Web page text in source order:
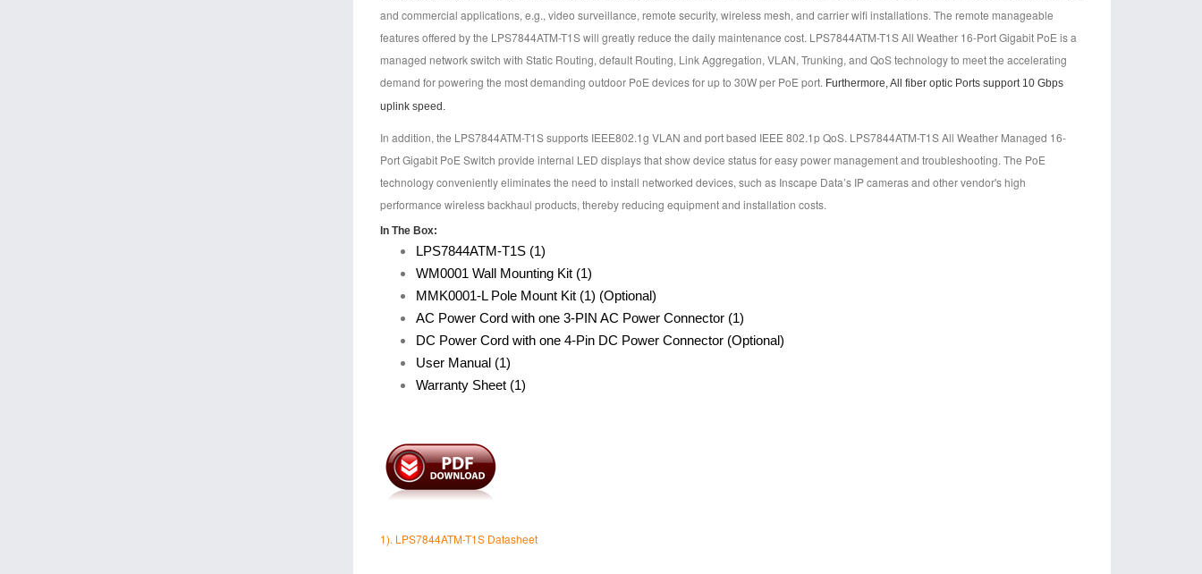
and commercial applications, e.g., video surveillance, remote security, wireless mesh, and carrier wifi installations. The remote manageable
features offered by the LPS7844ATM-T1S will greatly reduce the daily maintenance cost. LPS7844ATM-T1S All Weather 16-Port Gigabit PoE is a
managed network switch with Static Routing, default Routing, Link Aggregation, VLAN, Trunking, and QoS technology to meet the accelerating
demand for powering the most demanding outdoor PoE devices for up to 30W per PoE port. Furthermore, All fiber optic Ports support 10 Gbps
uplink speed.
In addition, the LPS7844ATM-T1S supports IEEE802.1g VLAN and port based IEEE 802.1p QoS. LPS7844ATM-T1S All Weather Managed 16-
Port Gigabit PoE Switch provide internal LED displays that show device status for easy power management and troubleshooting. The PoE
technology conveniently eliminates the need to install networked devices, such as Inscape Data’s IP cameras and other vendor's high
performance wireless backhaul products, thereby reducing equipment and installation costs.
In The Box:
LPS7844ATM-T1S (1)
WM0001 Wall Mounting Kit (1)
MMK0001-L Pole Mount Kit (1) (Optional)
AC Power Cord with one 3-PIN AC Power Connector (1)
DC Power Cord with one 4-Pin DC Power Connector (Optional)
User Manual (1)
Warranty Sheet (1)
1). LPS7844ATM-T1S Datasheet